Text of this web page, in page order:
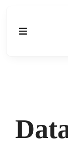
Toggle
Membership